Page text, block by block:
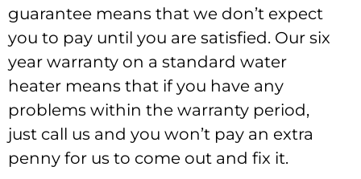
guarantee means that we don’t expect
you to pay until you are satisfied. Our six
year warranty on a standard water
heater means that if you have any
problems within the warranty period,
just call us and you won’t pay an extra
penny for us to come out and fix it.